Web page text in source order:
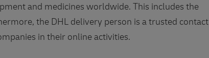
and medicines worldwide. This includes the
the DHL delivery person is a trusted contact
in their online activities.